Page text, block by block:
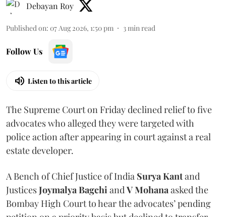
Debayan Roy
Published on: 07 Aug 2026, 1:50 pm 3min read
Follow Us
Listen to this article
The Supreme Court on Friday declined relief to five
advocates who alleged they were targeted with
police action after appearing in court against a real
estate developer.
A Bench of Chief Justice of India Surya Kantand
JusticesJoymalya BagchiandV Mohanaasked the
Bombay High Court to hear the advocates’ pending